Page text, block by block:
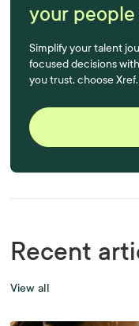
your people
Simplify your talent
focused decisions
you trust, choose Xref.
Recent
View all